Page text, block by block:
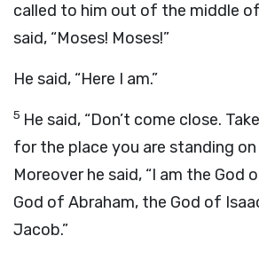
called to him out of the middle
said, “Moses! Moses!”
He said, “Here I am.”
5 He said, “Don’t come close.
for the place you are standing on
Moreover he said, “I am the God
God of Abraham, the God of
Jacob.”